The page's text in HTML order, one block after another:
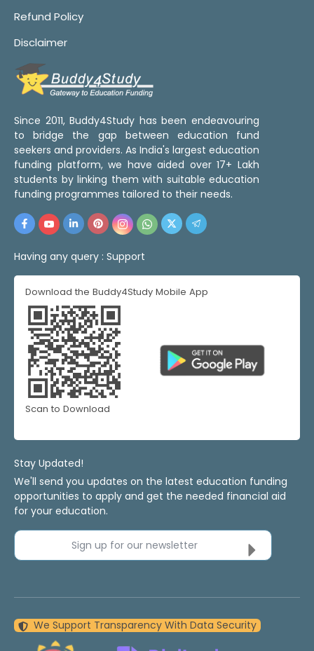
Refund Policy
Disclaimer
Since 2011, Buddy4Study has been endeavouring
to bridge the gap between education fund
seekers and providers. As India's largest education
funding platform, we have aided over 17+ Lakh
students by linking them with suitable education
funding programmes tailored to their needs.
Having any query : Support
Download the Buddy4Study Mobile App
Scan to Download
Stay Updated!
We'll send you updates on the latest education funding
opportunities to apply and get the needed financial aid
for your education.
Sign up for our newsletter
We Support Transparency With Data Security